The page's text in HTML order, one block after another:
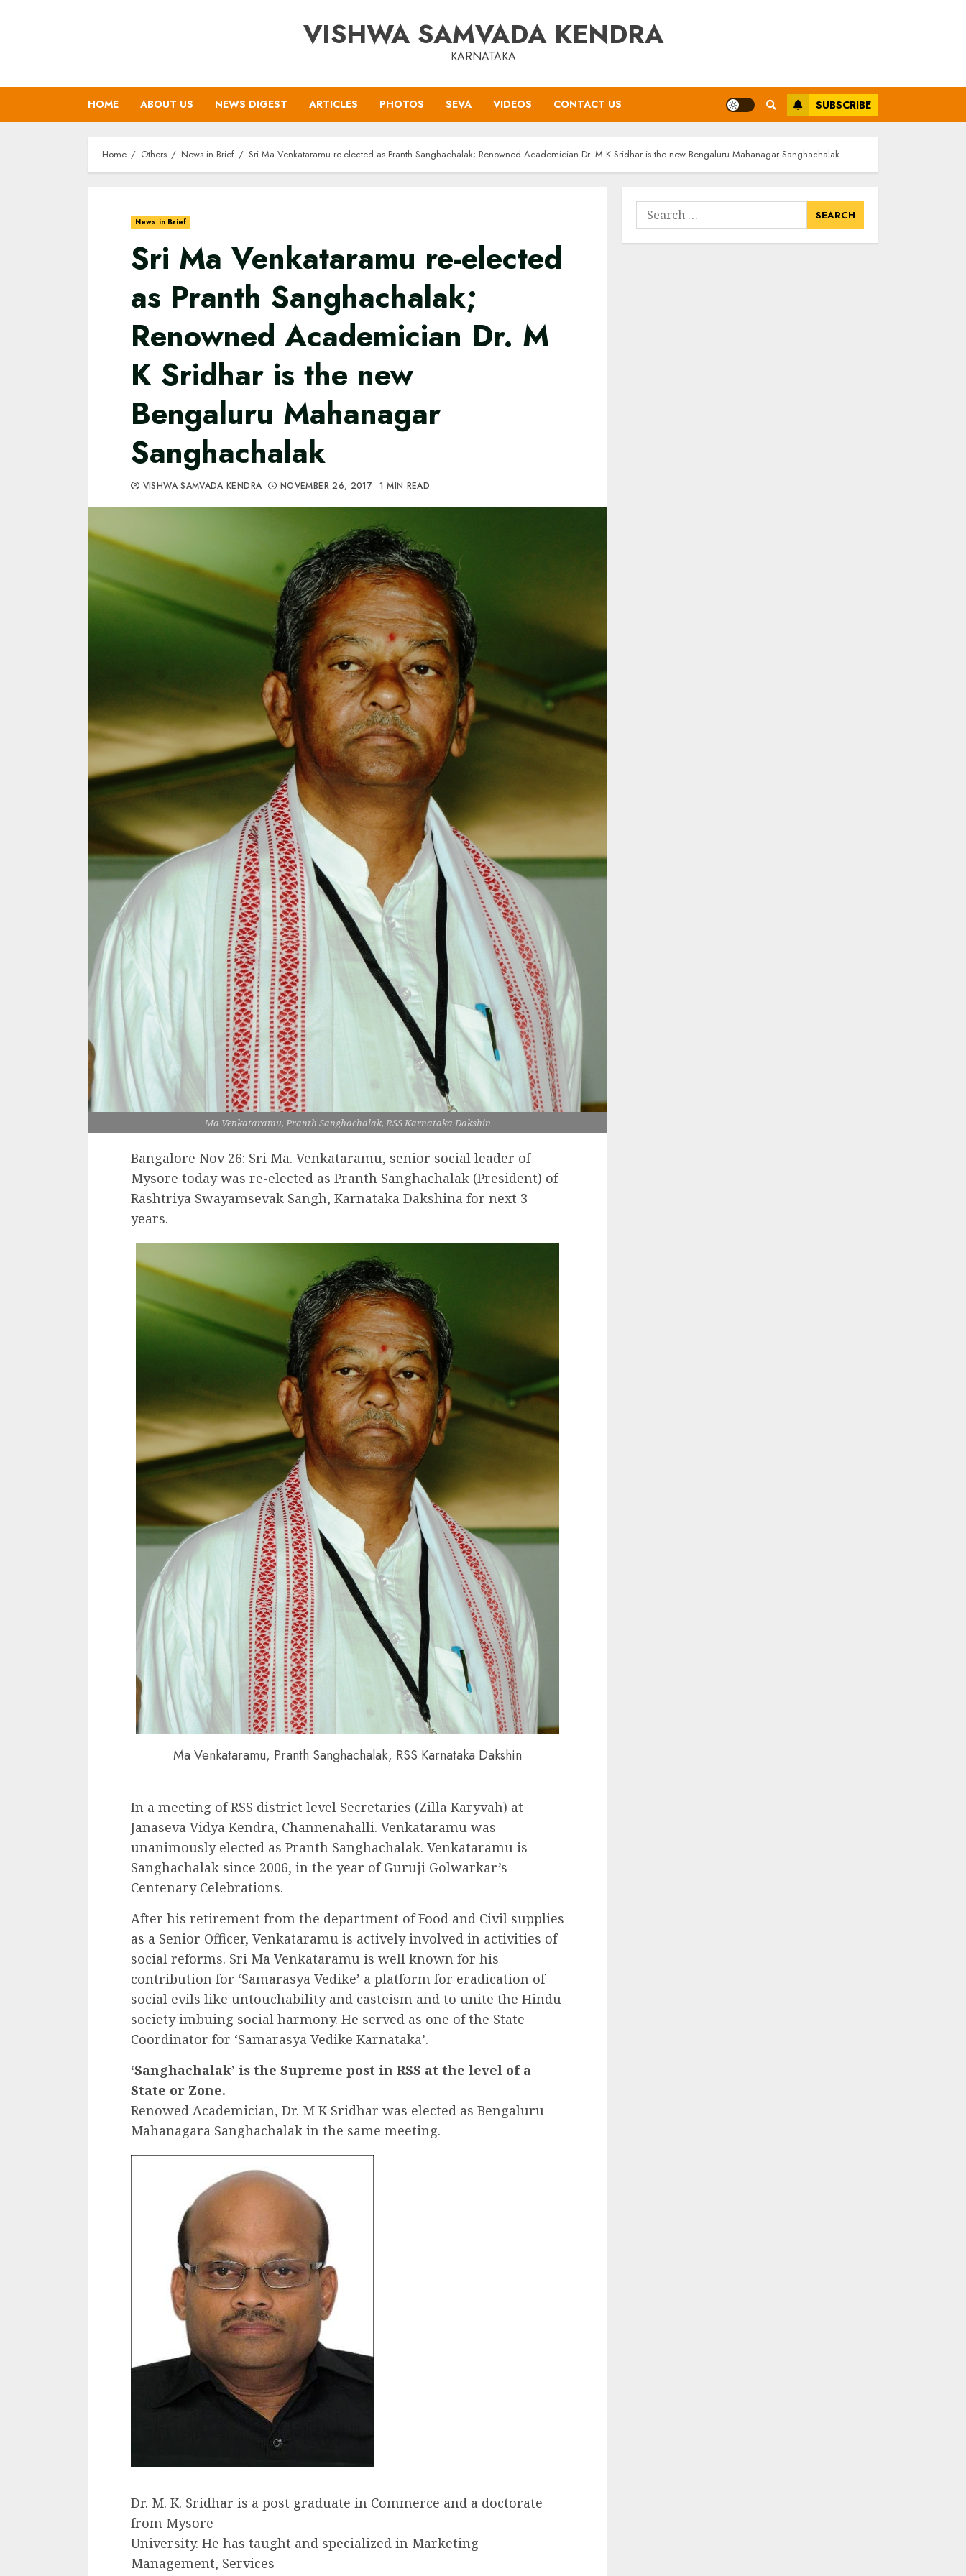
VISHWA SAMVADA KENDRA
KARNATAKA
HOME ABOUT US NEWS DIGEST ARTICLES PHOTOS SEVA VIDEOS CONTACT US SUBSCRIBE
Home Others News in Brief Sri Ma Venkataramu re-elected as Pranth Sanghachalak; Renowned Academician Dr. M K Sridhar is the new Bengaluru Mahanagar Sanghachalak
News in Brief
Sri Ma Venkataramu re-elected
as Pranth Sanghachalak;
Renowned Academician Dr. M
K Sridhar is the new
Bengaluru Mahanagar
Sanghachalak
VISHWA SAMVADA KENDRA NOVEMBER 26, 2017 1 MIN READ
Ma Venkataramu, Pranth Sanghachalak, RSS Karnataka Dakshin
Bangalore Nov 26: Sri Ma. Venkataramu, senior social leader of
Mysore today was re-elected as Pranth Sanghachalak (President) of
Rashtriya Swayamsevak Sangh, Karnataka Dakshina for next 3
years.
Ma Venkataramu, Pranth Sanghachalak, RSS Karnataka Dakshin
In a meeting of RSS district level Secretaries (Zilla Karyvah) at
Janaseva Vidya Kendra, Channenahalli. Venkataramu was
unanimously elected as Pranth Sanghachalak. Venkataramu is
Sanghachalak since 2006, in the year of Guruji Golwarkar’s
Centenary Celebrations.
After his retirement from the department of Food and Civil supplies
as a Senior Officer, Venkataramu is actively involved in activities of
social reforms. Sri Ma Venkataramu is well known for his
contribution for ‘Samarasya Vedike’ a platform for eradication of
social evils like untouchability and casteism and to unite the Hindu
society imbuing social harmony. He served as one of the State
Coordinator for ‘Samarasya Vedike Karnataka’.
‘Sanghachalak’ is the Supreme post in RSS at the level of a
State or Zone.
Renowed Academician, Dr. M K Sridhar was elected as Bengaluru
Mahanagara Sanghachalak in the same meeting.
Dr. M. K. Sridhar is a post graduate in Commerce and a doctorate
from Mysore
University. He has taught and specialized in Marketing
Management, Services
Search
for: